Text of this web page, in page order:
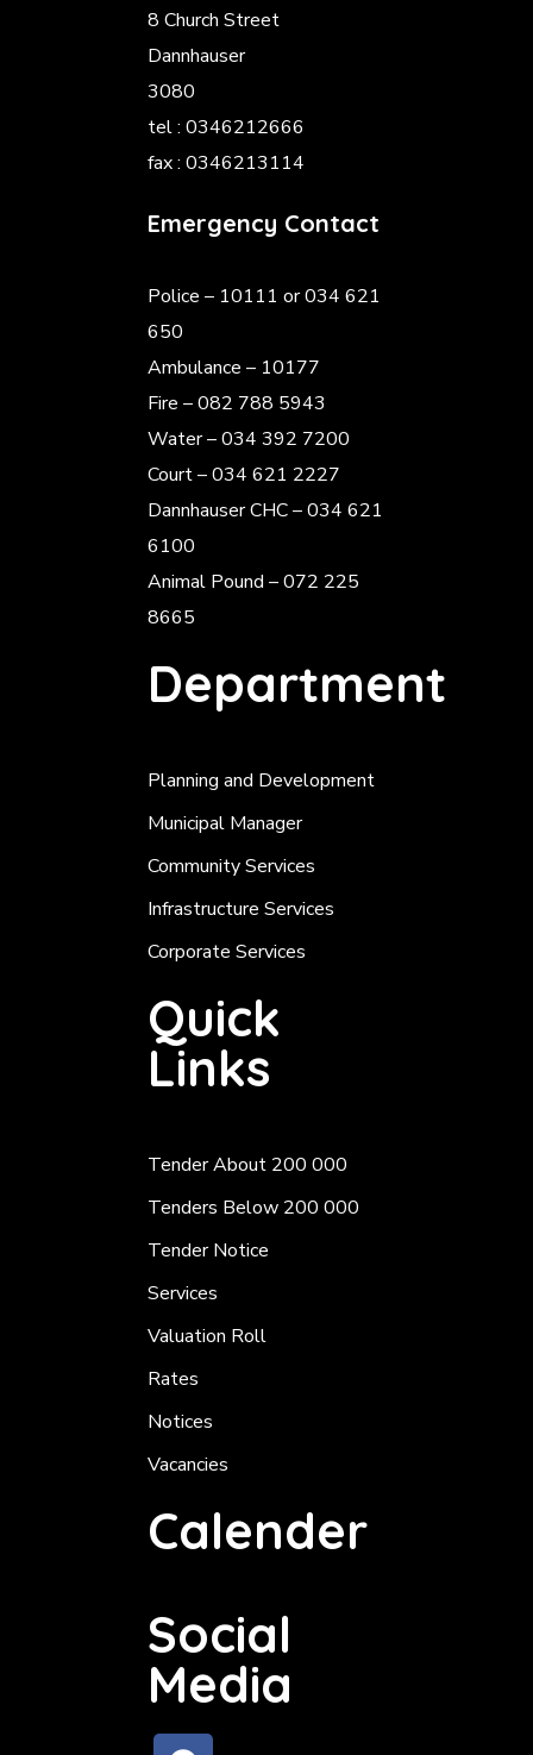
8 Church Street
Dannhauser
3080
tel : 0346212666
fax : 0346213114
Emergency Contact
Police – 10111 or 034 621
650
Ambulance – 10177
Fire – 082 788 5943
Water – 034 392 7200
Court – 034 621 2227
Dannhauser CHC – 034 621
6100
Animal Pound – 072 225
8665
Department
Planning and Development
Municipal Manager
Community Services
Infrastructure Services
Corporate Services
Quick
Links
Tender About 200 000
Tenders Below 200 000
Tender Notice
Services
Valuation Roll
Rates
Notices
Vacancies
Calender
Social
Media